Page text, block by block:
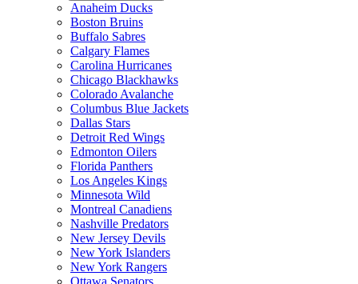
Anaheim Ducks
Boston Bruins
Buffalo Sabres
Calgary Flames
Carolina Hurricanes
Chicago Blackhawks
Colorado Avalanche
Columbus Blue Jackets
Dallas Stars
Detroit Red Wings
Edmonton Oilers
Florida Panthers
Los Angeles Kings
Minnesota Wild
Montreal Canadiens
Nashville Predators
New Jersey Devils
New York Islanders
New York Rangers